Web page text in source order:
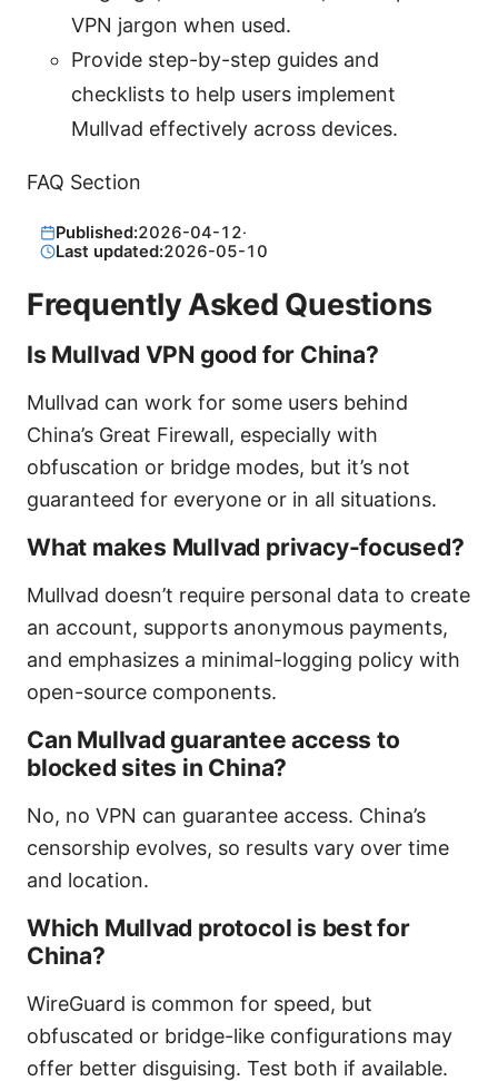
VPN jargon when used.
Provide step-by-step guides and
checklists to help users implement
Mullvad effectively across devices.
FAQ Section
Published:2026-04-12·
Last updated:2026-05-10
Frequently Asked Questions
Is Mullvad VPN good for China?
Mullvad can work for some users behind
China’s Great Firewall, especially with
obfuscation or bridge modes, but it’s not
guaranteed for everyone or in all situations.
What makes Mullvad privacy-focused?
Mullvad doesn’t require personal data to create
an account, supports anonymous payments,
and emphasizes a minimal-logging policy with
open-source components.
Can Mullvad guarantee access to
blocked sites in China?
No, no VPN can guarantee access. China’s
censorship evolves, so results vary over time
and location.
Which Mullvad protocol is best for
China?
WireGuard is common for speed, but
obfuscated or bridge-like configurations may
offer better disguising. Test both if available.